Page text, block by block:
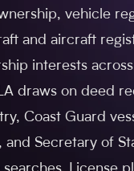
vehicle
and aircraft
interests across
draws on deed
Coast Guard
and Secretary of